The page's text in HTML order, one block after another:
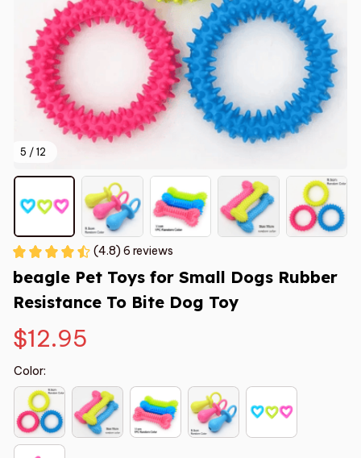
5 / 12
(4.8) 6 reviews
beagle Pet Toys for Small Dogs Rubber
Resistance To Bite Dog Toy
$12.95
Color: